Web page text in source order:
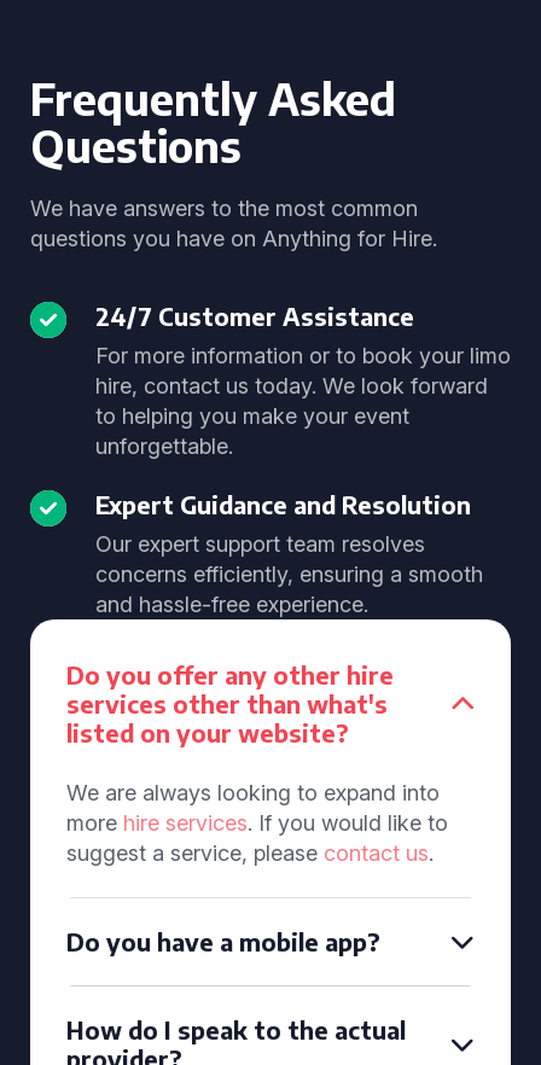
Frequently Asked
Questions
We have answers to the most common
questions you have on Anything for Hire.
24/7 Customer Assistance
For more information or to book your limo
hire, contact us today. We look forward
to helping you make your event
unforgettable.
Expert Guidance and Resolution
Our expert support team resolves
concerns efficiently, ensuring a smooth
and hassle-free experience.
Do you offer any other hire
services other than what's
listed on your website?
We are always looking to expand into
more hire services. If you would like to
suggest a service, please contact us.
Do you have a mobile app?
How do I speak to the actual
provider?